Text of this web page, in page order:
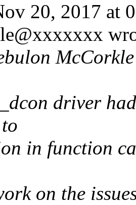
20, 2017 at
driver
in function
on the